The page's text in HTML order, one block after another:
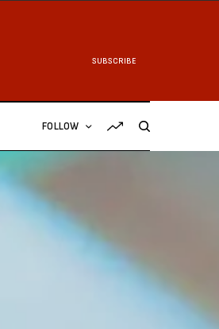
SUBSCRIBE
FOLLOW